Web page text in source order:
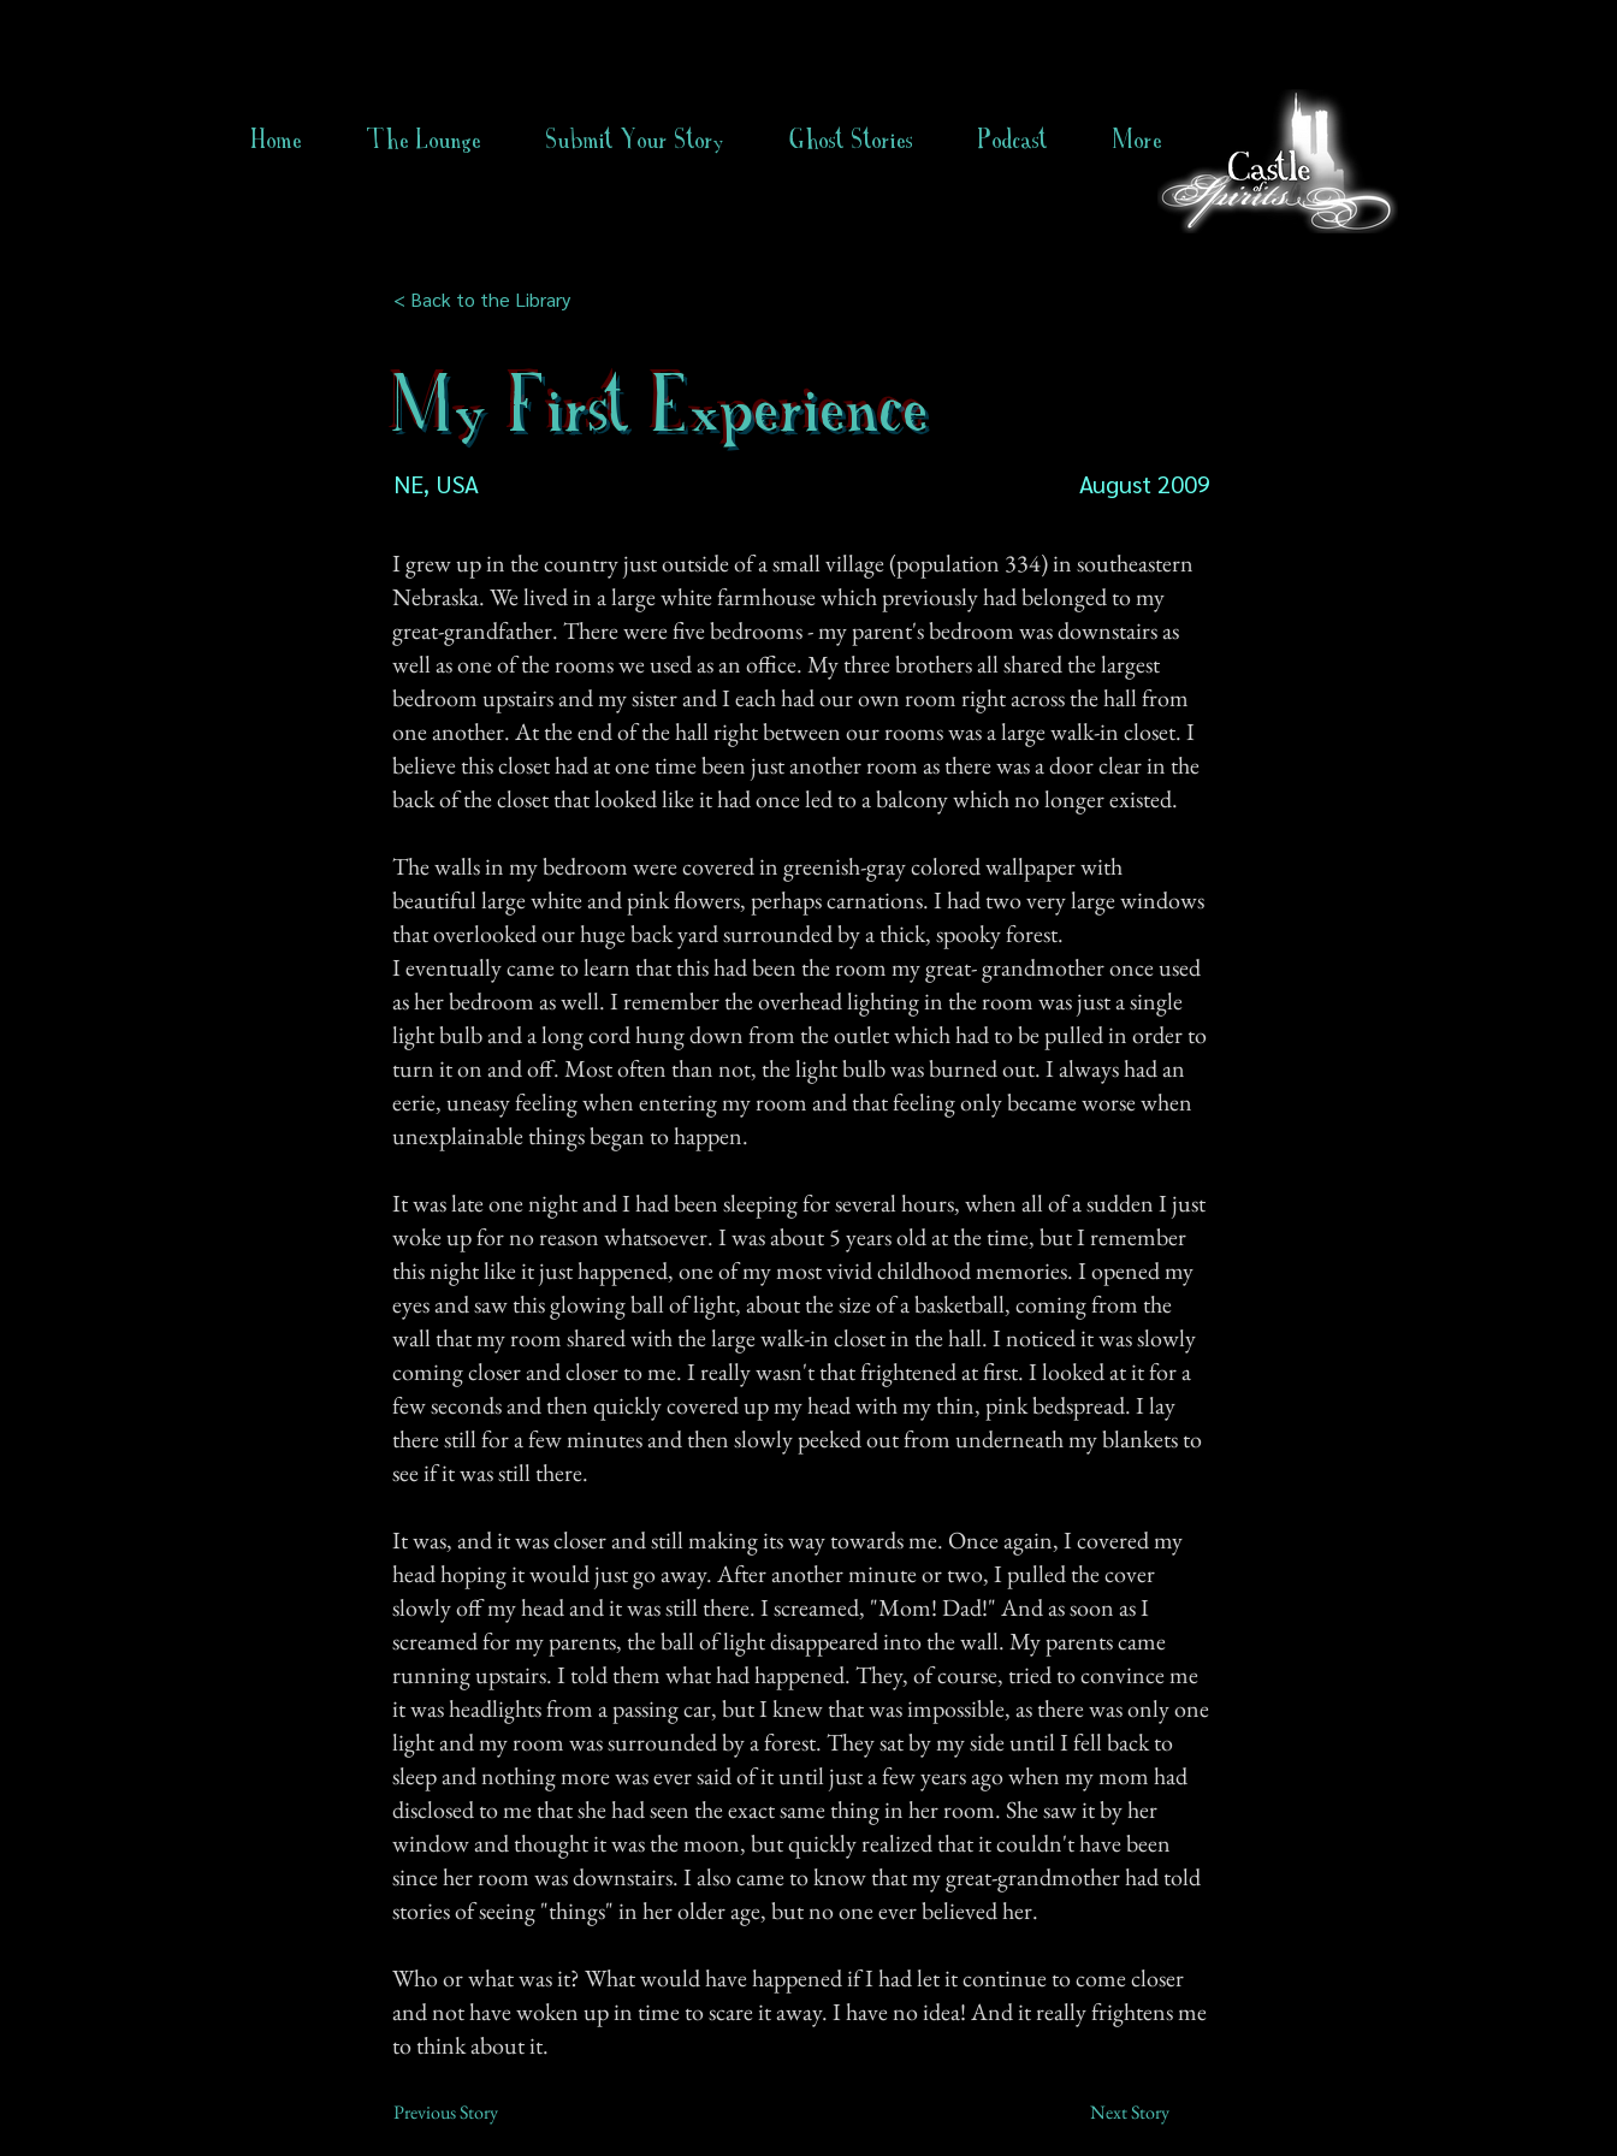
Home The Lounge Submit Your Story Ghost Stories Podcast More
< Back to the Library
My First Experience
NE, USA August 2009
I grew up in the country just outside of a small village (population 334) in southeastern
Nebraska. We lived in a large white farmhouse which previously had belonged to my
great-grandfather. There were five bedrooms - my parent's bedroom was downstairs as
well as one of the rooms we used as an office. My three brothers all shared the largest
bedroom upstairs and my sister and I each had our own room right across the hall from
one another. At the end of the hall right between our rooms was a large walk-in closet. I
believe this closet had at one time been just another room as there was a door clear in the
back of the closet that looked like it had once led to a balcony which no longer existed.
The walls in my bedroom were covered in greenish-gray colored wallpaper with
beautiful large white and pink flowers, perhaps carnations. I had two very large windows
that overlooked our huge back yard surrounded by a thick, spooky forest.
I eventually came to learn that this had been the room my great- grandmother once used
as her bedroom as well. I remember the overhead lighting in the room was just a single
light bulb and a long cord hung down from the outlet which had to be pulled in order to
turn it on and off. Most often than not, the light bulb was burned out. I always had an
eerie, uneasy feeling when entering my room and that feeling only became worse when
unexplainable things began to happen.
It was late one night and I had been sleeping for several hours, when all of a sudden I just
woke up for no reason whatsoever. I was about 5 years old at the time, but I remember
this night like it just happened, one of my most vivid childhood memories. I opened my
eyes and saw this glowing ball of light, about the size of a basketball, coming from the
wall that my room shared with the large walk-in closet in the hall. I noticed it was slowly
coming closer and closer to me. I really wasn't that frightened at first. I looked at it for a
few seconds and then quickly covered up my head with my thin, pink bedspread. I lay
there still for a few minutes and then slowly peeked out from underneath my blankets to
see if it was still there.
It was, and it was closer and still making its way towards me. Once again, I covered my
head hoping it would just go away. After another minute or two, I pulled the cover
slowly off my head and it was still there. I screamed, "Mom! Dad!" And as soon as I
screamed for my parents, the ball of light disappeared into the wall. My parents came
running upstairs. I told them what had happened. They, of course, tried to convince me
it was headlights from a passing car, but I knew that was impossible, as there was only one
light and my room was surrounded by a forest. They sat by my side until I fell back to
sleep and nothing more was ever said of it until just a few years ago when my mom had
disclosed to me that she had seen the exact same thing in her room. She saw it by her
window and thought it was the moon, but quickly realized that it couldn't have been
since her room was downstairs. I also came to know that my great-grandmother had told
stories of seeing "things" in her older age, but no one ever believed her.
Who or what was it? What would have happened if I had let it continue to come closer
and not have woken up in time to scare it away. I have no idea! And it really frightens me
to think about it.
Previous Story Next Story